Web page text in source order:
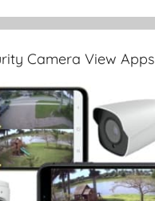
Camera View Apps